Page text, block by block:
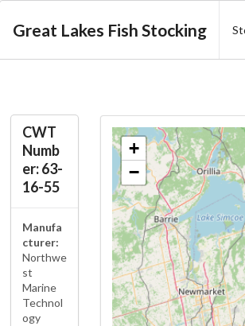
Great Lakes Fish Stocking
CWT
Numb
er: 63-
16-55
Manufa
cturer:
Northwe
st
Marine
Technol
ogy
+
−